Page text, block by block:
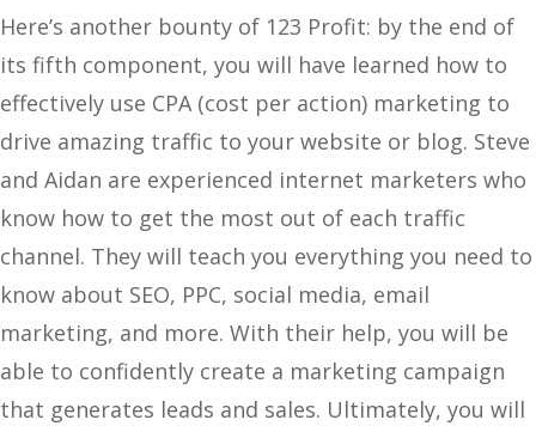
Here’s another bounty of 123 Profit: by the end of
its fifth component, you will have learned how to
effectively use CPA (cost per action) marketing to
drive amazing traffic to your website or blog. Steve
and Aidan are experienced internet marketers who
know how to get the most out of each traffic
channel. They will teach you everything you need to
know about SEO, PPC, social media, email
marketing, and more. With their help, you will be
able to confidently create a marketing campaign
that generates leads and sales. Ultimately, you will